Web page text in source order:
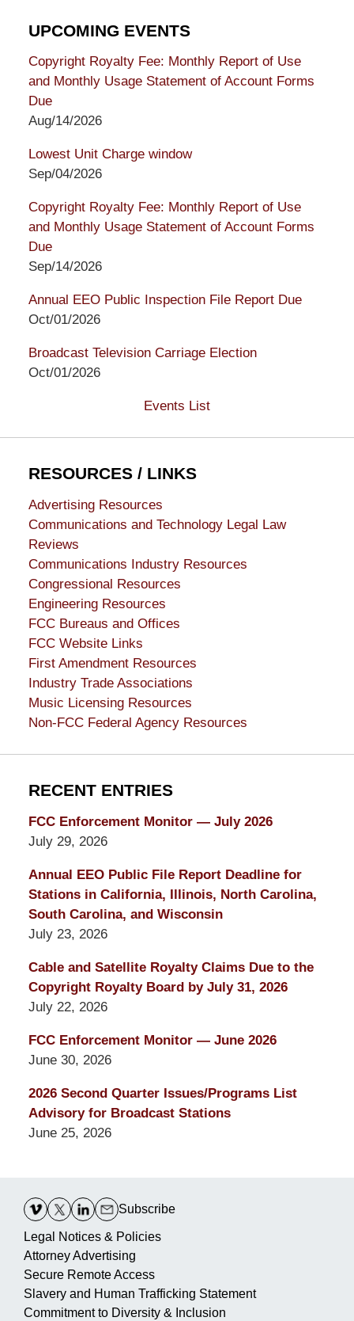
UPCOMING EVENTS
Copyright Royalty Fee: Monthly Report of Use
and Monthly Usage Statement of Account Forms
Due
Aug/14/2026
Lowest Unit Charge window
Sep/04/2026
Copyright Royalty Fee: Monthly Report of Use
and Monthly Usage Statement of Account Forms
Due
Sep/14/2026
Annual EEO Public Inspection File Report Due
Oct/01/2026
Broadcast Television Carriage Election
Oct/01/2026
Events List
RESOURCES / LINKS
Advertising Resources
Communications and Technology Legal Law
Reviews
Communications Industry Resources
Congressional Resources
Engineering Resources
FCC Bureaus and Offices
FCC Website Links
First Amendment Resources
Industry Trade Associations
Music Licensing Resources
Non-FCC Federal Agency Resources
RECENT ENTRIES
FCC Enforcement Monitor — July 2026
July 29, 2026
Annual EEO Public File Report Deadline for
Stations in California, Illinois, North Carolina,
South Carolina, and Wisconsin
July 23, 2026
Cable and Satellite Royalty Claims Due to the
Copyright Royalty Board by July 31, 2026
July 22, 2026
FCC Enforcement Monitor — June 2026
June 30, 2026
2026 Second Quarter Issues/Programs List
Advisory for Broadcast Stations
June 25, 2026
Information
Subscribe
Legal Notices & Policies
Attorney Advertising
Secure Remote Access
Slavery and Human Trafficking Statement
Commitment to Diversity & Inclusion